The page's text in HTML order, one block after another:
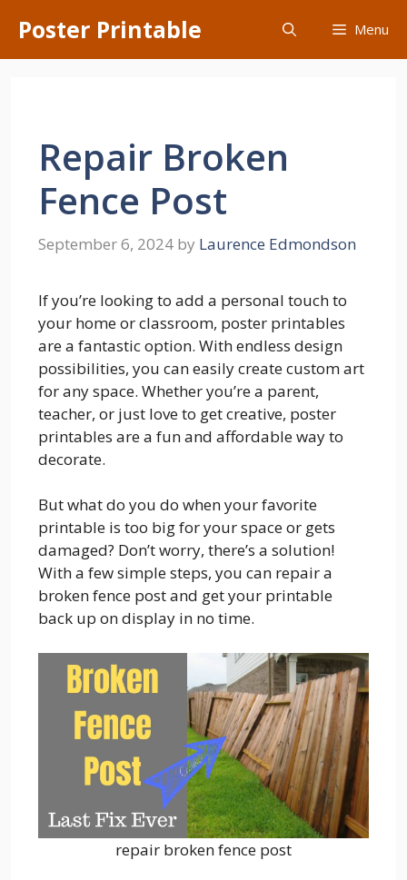
content
Poster Printable Menu
Repair Broken
Fence Post
September 6, 2024 by Laurence Edmondson
If you’re looking to add a personal touch to
your home or classroom, poster printables
are a fantastic option. With endless design
possibilities, you can easily create custom art
for any space. Whether you’re a parent,
teacher, or just love to get creative, poster
printables are a fun and affordable way to
decorate.
But what do you do when your favorite
printable is too big for your space or gets
damaged? Don’t worry, there’s a solution!
With a few simple steps, you can repair a
broken fence post and get your printable
back up on display in no time.
repair broken fence post